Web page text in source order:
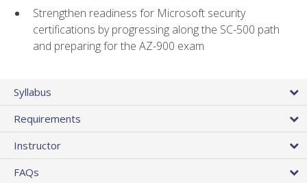
Strengthen readiness for Microsoft security
certifications by progressing along the SC-500 path
and preparing for the AZ-900 exam
Syllabus
Requirements
Instructor
FAQs